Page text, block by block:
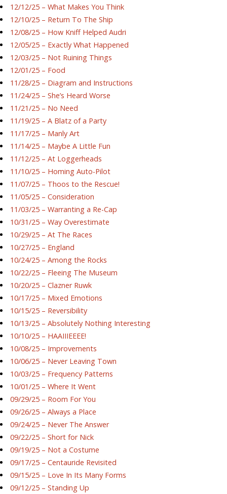
12/12/25 – What Makes You Think
12/10/25 – Return To The Ship
12/08/25 – How Kniff Helped Audri
12/05/25 – Exactly What Happened
12/03/25 – Not Ruining Things
12/01/25 – Food
11/28/25 – Diagram and Instructions
11/24/25 – She’s Heard Worse
11/21/25 – No Need
11/19/25 – A Blatz of a Party
11/17/25 – Manly Art
11/14/25 – Maybe A Little Fun
11/12/25 – At Loggerheads
11/10/25 – Homing Auto-Pilot
11/07/25 – Thoos to the Rescue!
11/05/25 – Consideration
11/03/25 – Warranting a Re-Cap
10/31/25 – Way Overestimate
10/29/25 – At The Races
10/27/25 – England
10/24/25 – Among the Rocks
10/22/25 – Fleeing The Museum
10/20/25 – Clazner Ruwk
10/17/25 – Mixed Emotions
10/15/25 – Reversibility
10/13/25 – Absolutely Nothing Interesting
10/10/25 – HAAIIIEEEE!
10/08/25 – Improvements
10/06/25 – Never Leaving Town
10/03/25 – Frequency Patterns
10/01/25 – Where It Went
09/29/25 – Room For You
09/26/25 – Always a Place
09/24/25 – Never The Answer
09/22/25 – Short for Nick
09/19/25 – Not a Costume
09/17/25 – Centauride Revisited
09/15/25 – Love In Its Many Forms
09/12/25 – Standing Up